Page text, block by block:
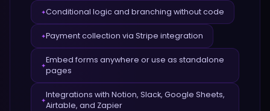
✦Conditional logic and branching without code
✦Payment collection via Stripe integration
✦
Embed forms anywhere or use as standalone
pages
✦
Integrations with Notion, Slack, Google Sheets,
Airtable, and Zapier